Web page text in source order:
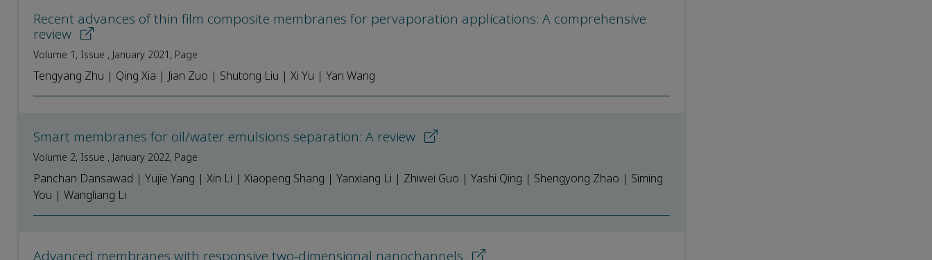
Recent advances of thin film composite membranes for pervaporation applications: A comprehensive
review
Volume 1, Issue , January 2021, Page
Tengyang Zhu | Qing Xia | Jian Zuo | Shutong Liu | Xi Yu | Yan Wang
Smart membranes for oil/water emulsions separation: A review
Volume 2, Issue , January 2022, Page
Panchan Dansawad | Yujie Yang | Xin Li | Xiaopeng Shang | Yanxiang Li | Zhiwei Guo | Yashi Qing | Shengyong Zhao | Siming
You | Wangliang Li
Advanced membranes with responsive two-dimensional nanochannels